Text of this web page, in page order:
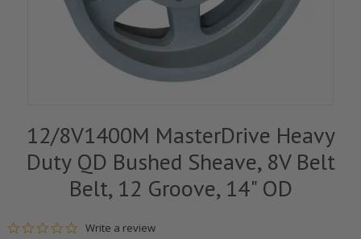
12/8V1400M MasterDrive Heavy
Duty QD Bushed Sheave, 8V Belt
Belt, 12 Groove, 14" OD
0.0 star rating
Write a review